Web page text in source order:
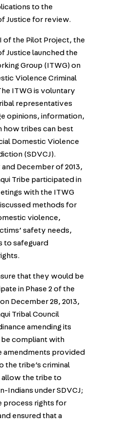
to the
Justice for review.
of the Pilot Project, the
Justice launched the
Group (ITWG) on
Violence Criminal
ITWG is voluntary
representatives
opinions, information,
how tribes can best
Domestic Violence
(SDVCJ).
December of 2013,
Tribe participated in
with the ITWG
methods for
violence,
safety needs,
to safeguard
that they would be
in Phase 2 of the
December 28, 2013,
Tribal Council
amending its
compliant with
amendments provided
the tribe’s criminal
allow the tribe to
Indians under SDVCJ;
process rights for
ensured that a